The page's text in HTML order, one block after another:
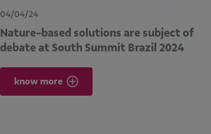
04/04/24
Nature-based solutions are subject of
debate at South Summit Brazil 2024
know more